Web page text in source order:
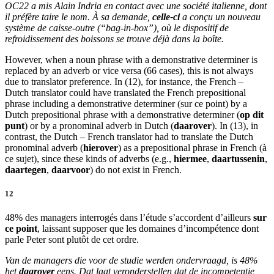
OC22 a mis Alain Indria en contact avec une société italienne , dont
il préfère taire le nom. À sa demande, celle-cia conçu un nouveau
système de caisse-outre (“bag-in-box”), où le dispositif de
refroidissement des boissons se trouve déjà dans la boîte.
However, when a noun phrase with a demonstrative determiner is
replaced by an adverb or vice versa (66 cases), this is not always
due to translator preference. In (12), for instance, the French –
Dutch translator could have translated the French prepositional
phrase including a demonstrative determiner (sur ce point) by a
Dutch prepositional phrase with a demonstrative determiner (op dit
punt) or by a pronominal adverb in Dutch (daarover). In (13), in
contrast, the Dutch – French translator had to translate the Dutch
pronominal adverb (hierover) as a prepositional phrase in French (à
ce sujet), since these kinds of adverbs (e.g., hiermee, daartussenin,
daartegen, daarvoor) do not exist in French.
12
48% des managers interrogés dans l’étude s’accordent d’ailleurs sur
ce point, laissant supposer que les domaines d’incompétence dont
parle Peter sont plutôt de cet ordre.
Van de managers die voor de studie werden ondervraagd, is 48%
hetdaarovereens. Dat laat veronderstellen dat de incompetentie